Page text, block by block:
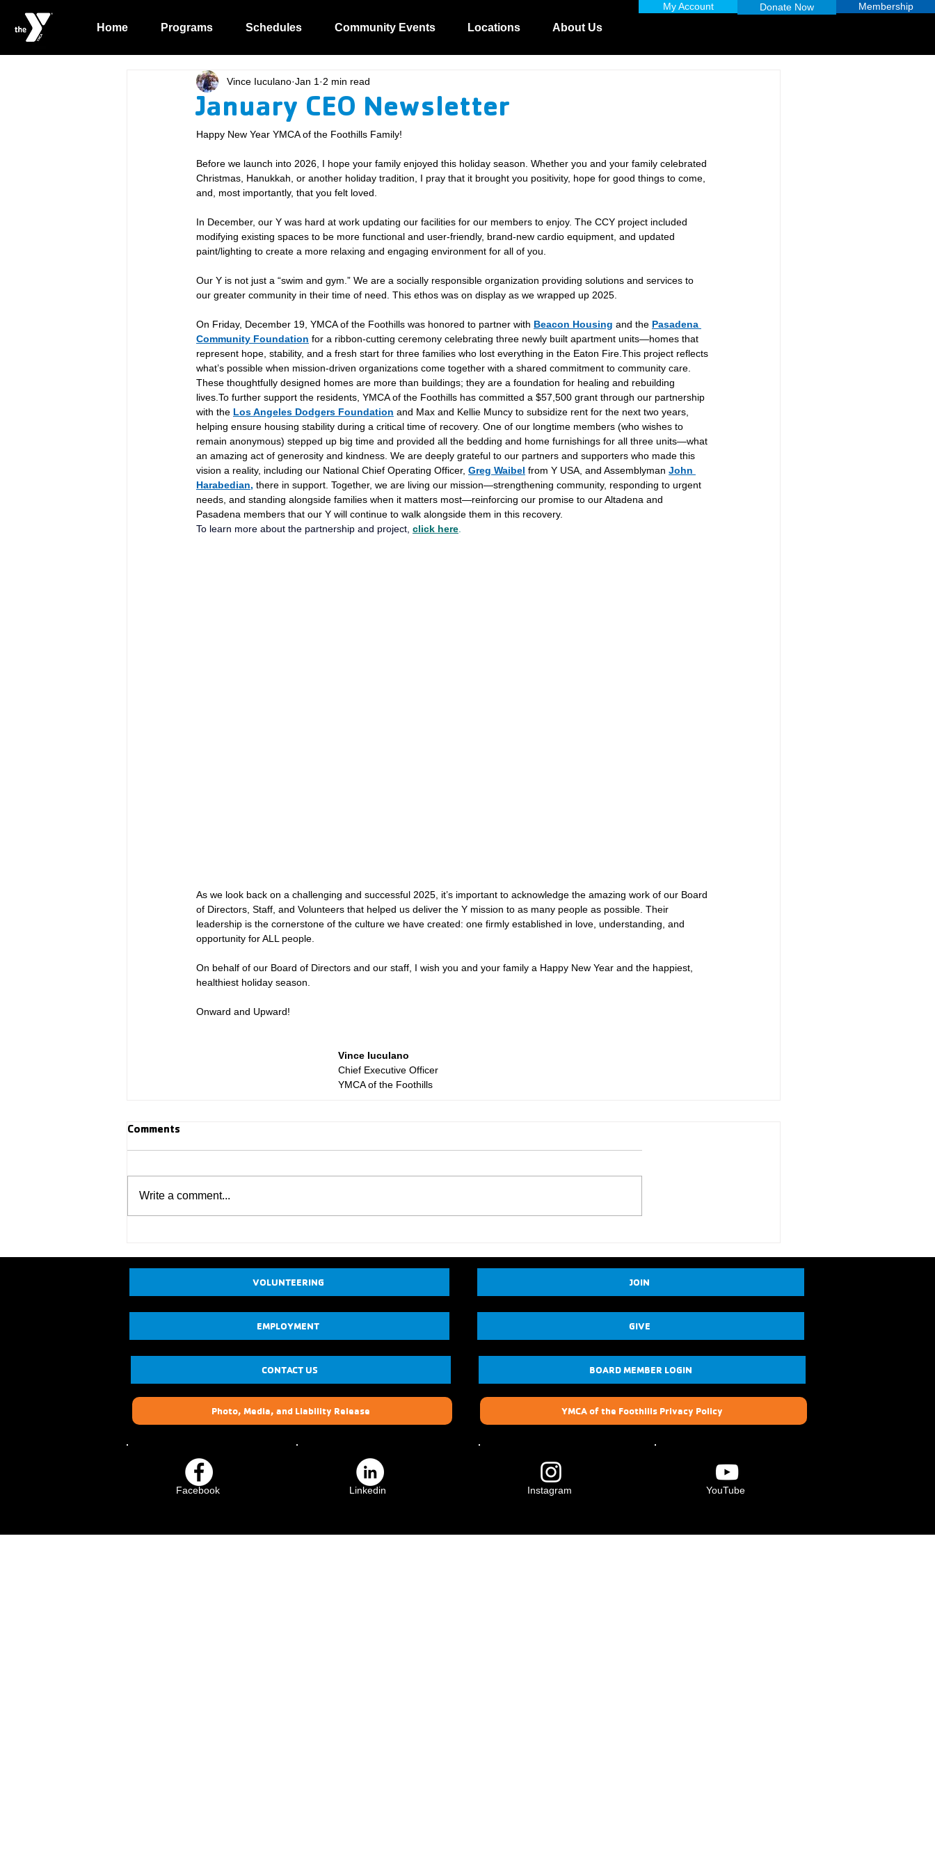
Home Programs Schedules Community Events Locations About Us
My Account Donate Now Membership
January CEO Newsletter
Vince Iuculano Jan 1 2 min read
Happy New Year YMCA of the Foothills Family!
Before we launch into 2026, I hope your family enjoyed this holiday season. Whether you and your family celebrated
Christmas, Hanukkah, or another holiday tradition, I pray that it brought you positivity, hope for good things to come,
and, most importantly, that you felt loved.
In December, our Y was hard at work updating our facilities for our members to enjoy. The CCY project included
modifying existing spaces to be more functional and user-friendly, brand-new cardio equipment, and updated
paint/lighting to create a more relaxing and engaging environment for all of you.
Our Y is not just a “swim and gym.” We are a socially responsible organization providing solutions and services to
our greater community in their time of need. This ethos was on display as we wrapped up 2025.
On Friday, December 19, YMCA of the Foothills was honored to partner with Beacon Housing and the Pasadena
Community Foundation for a ribbon-cutting ceremony celebrating three newly built apartment units—homes that
represent hope, stability, and a fresh start for three families who lost everything in the Eaton Fire.This project reflects
what’s possible when mission-driven organizations come together with a shared commitment to community care.
These thoughtfully designed homes are more than buildings; they are a foundation for healing and rebuilding
lives.To further support the residents, YMCA of the Foothills has committed a $57,500 grant through our partnership
with the Los Angeles Dodgers Foundation and Max and Kellie Muncy to subsidize rent for the next two years,
helping ensure housing stability during a critical time of recovery. One of our longtime members (who wishes to
remain anonymous) stepped up big time and provided all the bedding and home furnishings for all three units—what
an amazing act of generosity and kindness. We are deeply grateful to our partners and supporters who made this
vision a reality, including our National Chief Operating Officer, Greg Waibel from Y USA, and Assemblyman John
Harabedian, there in support. Together, we are living our mission—strengthening community, responding to urgent
needs, and standing alongside families when it matters most—reinforcing our promise to our Altadena and
Pasadena members that our Y will continue to walk alongside them in this recovery.
To learn more about the partnership and project, click here
As we look back on a challenging and successful 2025, it’s important to acknowledge the amazing work of our Board
of Directors, Staff, and Volunteers that helped us deliver the Y mission to as many people as possible. Their
leadership is the cornerstone of the culture we have created: one firmly established in love, understanding, and
opportunity for ALL people.
On behalf of our Board of Directors and our staff, I wish you and your family a Happy New Year and the happiest,
healthiest holiday season.
Onward and Upward!
Vince Iuculano
Chief Executive Officer
YMCA of the Foothills
Comments
Write a comment...
VOLUNTEERING
EMPLOYMENT
CONTACT US
Photo, Media, and Liability Release
Facebook Linkedin
JOIN
GIVE
BOARD MEMBER LOGIN
YMCA of the Foothills Privacy Policy
Instagram YouTube